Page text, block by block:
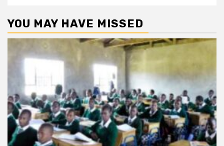
YOU MAY HAVE MISSED